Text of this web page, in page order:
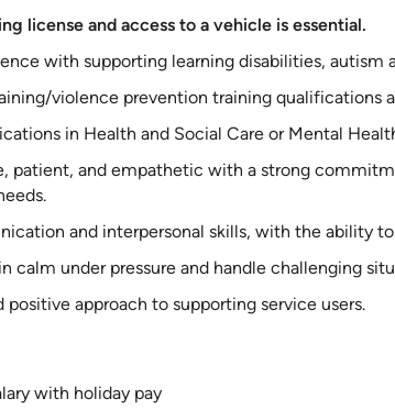
license and access to a vehicle is essential.
with supporting learning disabilities, autism
violence prevention training qualifications
in Health and Social Care or Mental
patient, and empathetic with a strong
.
and interpersonal skills, with the ability
calm under pressure and handle challenging
positive approach to supporting service users.
with holiday pay